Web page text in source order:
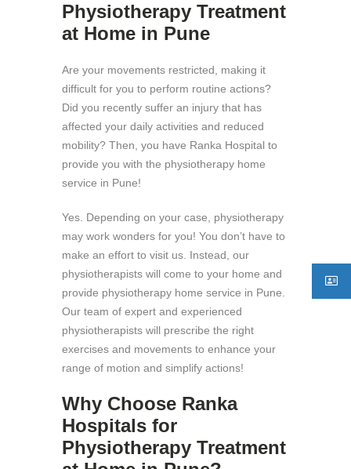
Physiotherapy Treatment
at Home in Pune
Are your movements restricted, making it
difficult for you to perform routine actions?
Did you recently suffer an injury that has
affected your daily activities and reduced
mobility? Then, you have Ranka Hospital to
provide you with the physiotherapy home
service in Pune!
Yes. Depending on your case, physiotherapy
may work wonders for you! You don’t have to
make an effort to visit us. Instead, our
physiotherapists will come to your home and
provide physiotherapy home service in Pune.
Our team of expert and experienced
physiotherapists will prescribe the right
exercises and movements to enhance your
range of motion and simplify actions!
Why Choose Ranka
Hospitals for
Physiotherapy Treatment